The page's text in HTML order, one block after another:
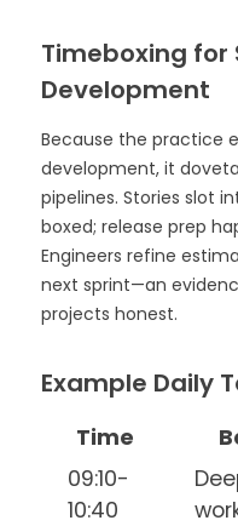
Timeboxing for
Development
Because the practice
development, it
pipelines. Stories slot
boxed; release prep
Engineers refine
next sprint—an
projects honest.
Example Daily
Time
09:10-
10:40